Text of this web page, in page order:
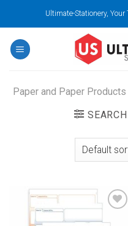
content
Ultimate-Stationery,
Paper and Paper Products